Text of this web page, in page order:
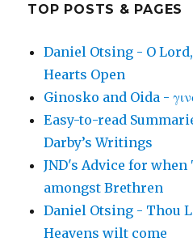
TOP POSTS & PAGES
Daniel Otsing - O
Hearts Open
Ginosko and Oida -
Easy-to-read
Darby’s Writings
JND's Advice for
amongst Brethren
Daniel Otsing - Thou
Heavens wilt come